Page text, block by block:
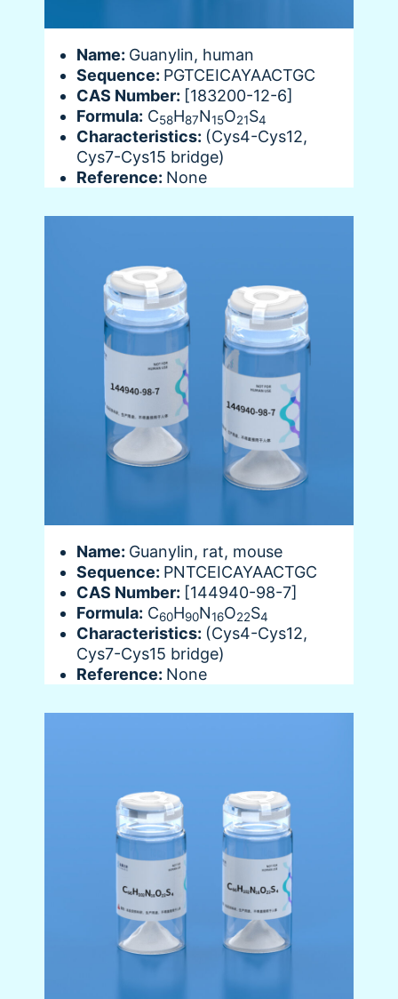
Name: Guanylin, human
Sequence: PGTCEICAYAACTGC
CAS Number: [183200-12-6]
Formula: C58H87N15O21S4
Characteristics: (Cys4-Cys12,
Cys7-Cys15 bridge)
Reference: None
Name: Guanylin, rat, mouse
Sequence: PNTCEICAYAACTGC
CAS Number: [144940-98-7]
Formula: C60H90N16O22S4
Characteristics: (Cys4-Cys12,
Cys7-Cys15 bridge)
Reference: None